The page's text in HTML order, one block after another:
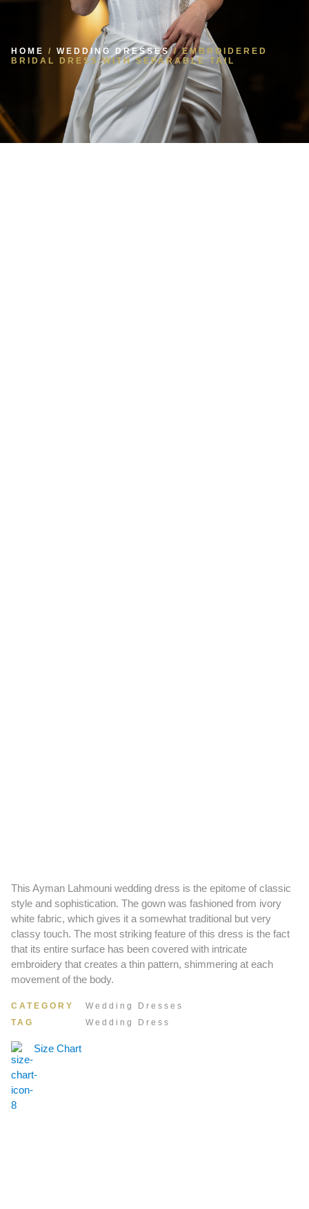
HOME / WEDDING DRESSES/ EMBROIDERED
BRIDAL DRESS WITH SEPARABLE TAIL
This Ayman Lahmouni wedding dress is the epitome of classic
style and sophistication. The gown was fashioned from ivory
white fabric, which gives it a somewhat traditional but very
classy touch. The most striking feature of this dress is the fact
that its entire surface has been covered with intricate
embroidery that creates a thin pattern, shimmering at each
movement of the body.
CATEGORY
Wedding Dresses
TAG
Wedding Dress
Size Chart